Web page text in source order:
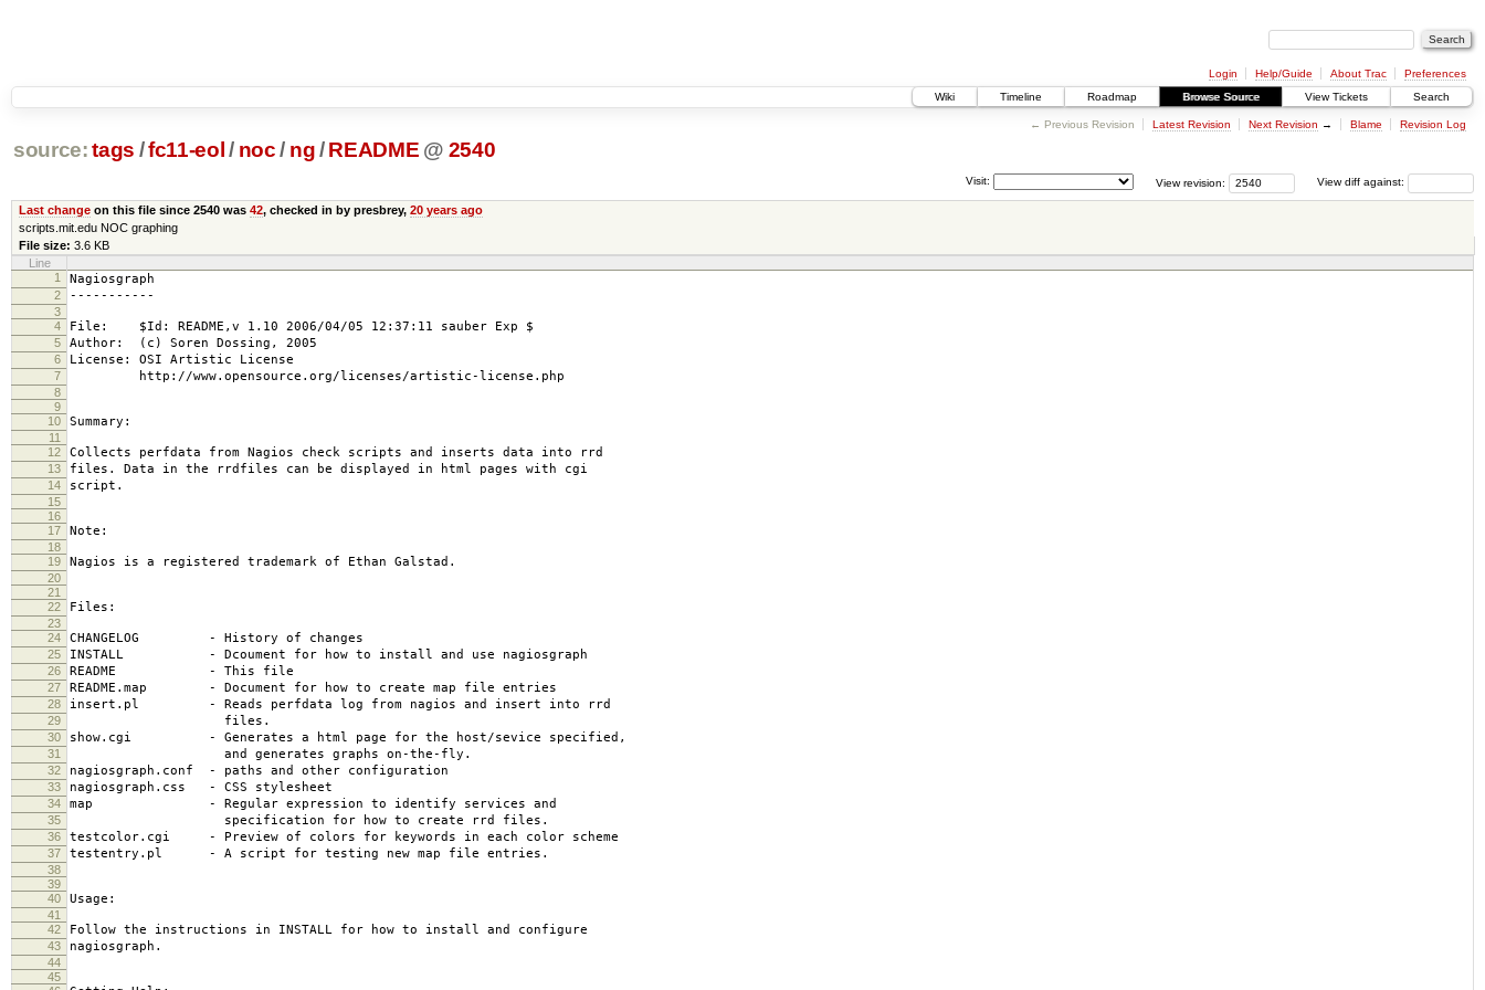
Login Help/Guide About Trac
Preferences
Wiki
Timeline Roadmap Browse Source View Tickets Search
← Previous Revision Latest Revision Next Revision → Blame Revision Log
source: tags /fc11-eol / noc / ng/ README @ 2540
View diff against:
View revision:
Visit:
Last changeon this file since 2540 was 42, checked in by presbrey, 20 years ago
scripts.mit.edu NOC graphing
File size: 3.6 KB
Line
1
Nagiosgraph
2 -----------
3
4
File: $Id: README,v 1.10 2006/04/05 12:37:11 sauber Exp $
5 Author: (c) Soren Dossing, 2005
6 License: OSI Artistic License
7 http://www.opensource.org/licenses/artistic-license.php
8
9
10
Summary:
11
12
Collects perfdata from Nagios check scripts and inserts data into rrd
13 files. Data in the rrdfiles can be displayed in html pages with cgi
14 script.
15
16
17
Note:
18
19
Nagios is a registered trademark of Ethan Galstad.
20
21
22
Files:
23
24
CHANGELOG - History of changes
25 INSTALL - Dcoument for how to install and use nagiosgraph
26 README - This file
27 README.map - Document for how to create map file entries
28 insert.pl - Reads perfdata log from nagios and insert into rrd
29 files.
30 show.cgi - Generates a html page for the host/sevice specified,
31 and generates graphs on-the-fly.
32 nagiosgraph.conf - paths and other configuration
33 nagiosgraph.css - CSS stylesheet
34 map - Regular expression to identify services and
35 specification for how to create rrd files.
36 testcolor.cgi - Preview of colors for keywords in each color scheme
37 testentry.pl - A script for testing new map file entries.
38
39
40
Usage:
41
42
Follow the instructions in INSTALL for how to install and configure
43 nagiosgraph.
44
45